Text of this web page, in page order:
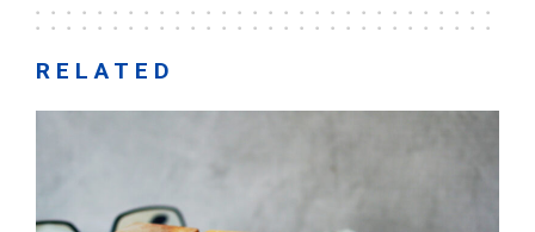
RELATED